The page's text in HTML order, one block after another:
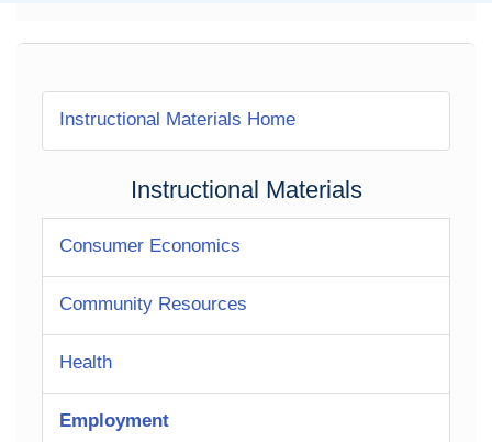
Instructional Materials Home
Instructional Materials
Consumer Economics
Community Resources
Health
Employment